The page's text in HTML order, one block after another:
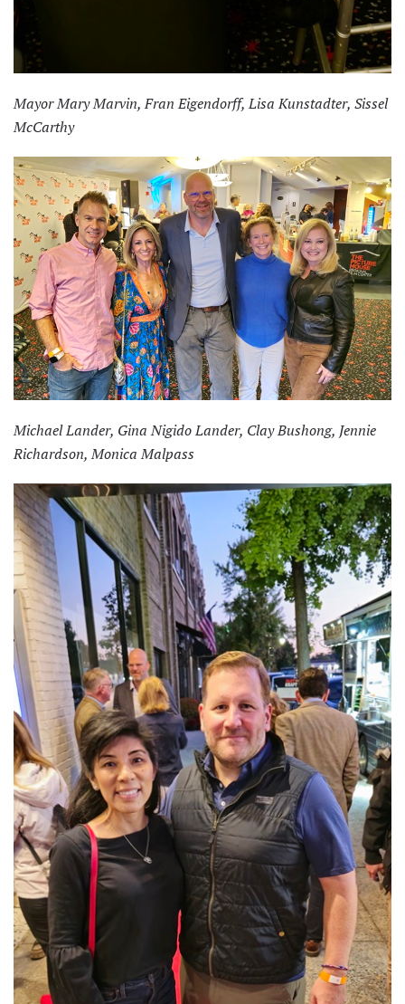
Mayor Mary Marvin, Fran Eigendorff, Lisa Kunstadter, Sissel
McCarthy
Michael Lander, Gina Nigido Lander, Clay Bushong, Jennie
Richardson, Monica Malpass